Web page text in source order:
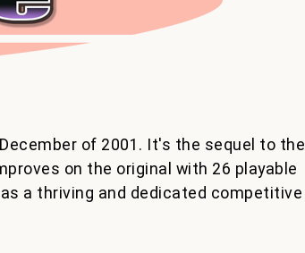
of 2001. It's the sequel to the
on the original with 26 playable
a thriving and dedicated competitive